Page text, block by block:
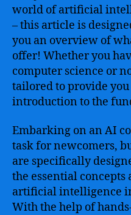
world of artificial
– this article is
you an overview of
offer! Whether you
computer science or
tailored to provide
introduction to the
Embarking on an AI
task for newcomers,
are specifically
the essential concepts
artificial intelligence
With the help of